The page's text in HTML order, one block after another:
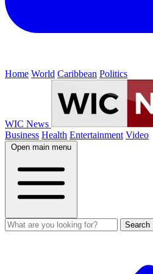
Home World Caribbean Politics
WIC News
Business Health Entertainment Video
Open main menu
Search